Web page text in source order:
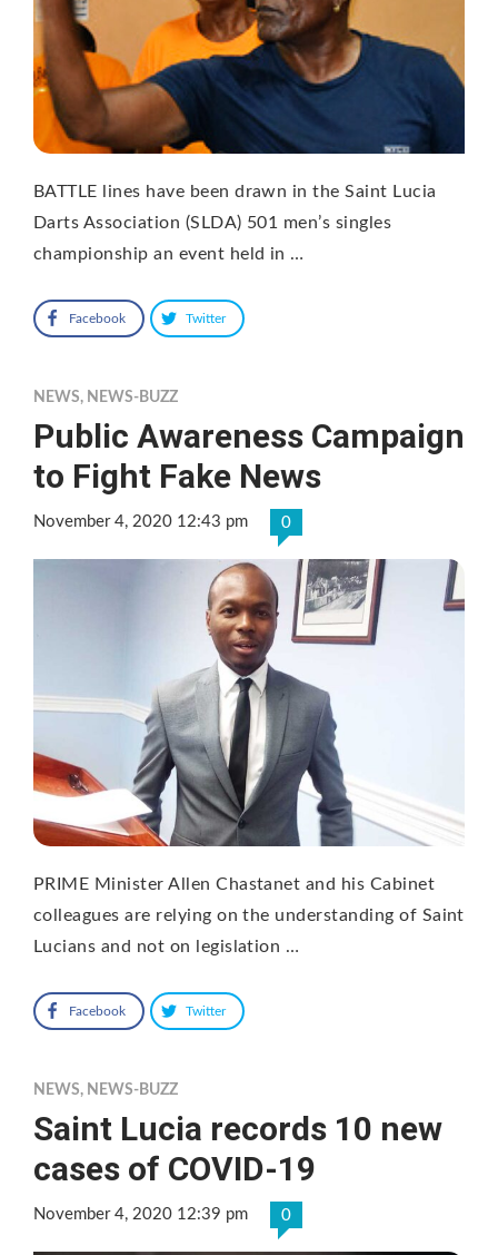
BATTLE lines have been drawn in the Saint Lucia
Darts Association (SLDA) 501 men’s singles
championship an event held in …
Facebook Twitter
NEWS, NEWS-BUZZ
Public Awareness Campaign
to Fight Fake News
November 4, 2020 12:43 pm 0
PRIME Minister Allen Chastanet and his Cabinet
colleagues are relying on the understanding of Saint
Lucians and not on legislation …
Facebook Twitter
NEWS, NEWS-BUZZ
Saint Lucia records 10 new
cases of COVID-19
November 4, 2020 12:39 pm 0